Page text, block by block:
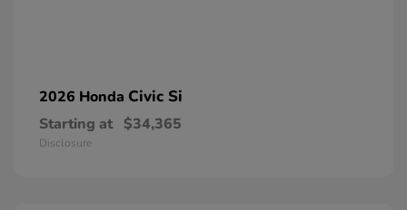
2026 Honda Civic Si
Starting at $34,365
Disclosure